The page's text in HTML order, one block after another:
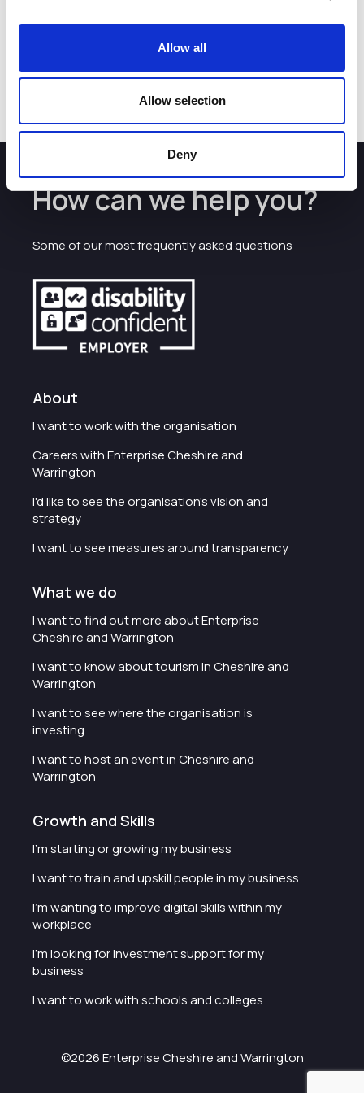
Allow all
Allow selection
Deny
program within iiCON, the infectious disease innovation
consortium led by the Liverpool School of Tropical
Medicine and supported by the Strength in Places Fund.
How can we help you?
Some of our most frequently asked questions
About
I want to work with the organisation
Careers with Enterprise Cheshire and
Warrington
I'd like to see the organisation's vision and
strategy
I want to see measures around transparency
What we do
I want to find out more about Enterprise
Cheshire and Warrington
I want to know about tourism in Cheshire and
Warrington
I want to see where the organisation is
investing
I want to host an event in Cheshire and
Warrington
Growth and Skills
I'm starting or growing my business
I want to train and upskill people in my business
I'm wanting to improve digital skills within my
workplace
I'm looking for investment support for my
business
I want to work with schools and colleges
©2026 Enterprise Cheshire and Warrington